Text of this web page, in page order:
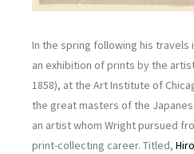
In the spring following his travels
an exhibition of prints by the
1858), at the Art Institute of
the great masters of the
an artist whom Wright pursued
print-collecting career. Titled,